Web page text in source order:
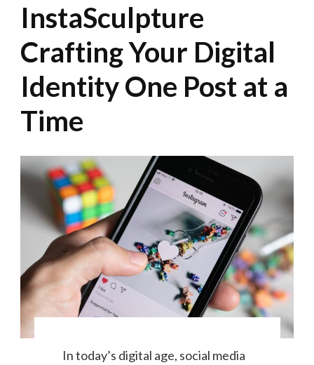
InstaSculpture
Crafting Your Digital
Identity One Post at a
Time
In today’s digital age, social media